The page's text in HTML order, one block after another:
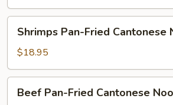
Cantonese
Noodles
Pan-
Fried
Cantonese
Noodles
Shrimps Pan-Fried Cantonese
$18.95
Pan-
Beef Pan-Fried Cantonese